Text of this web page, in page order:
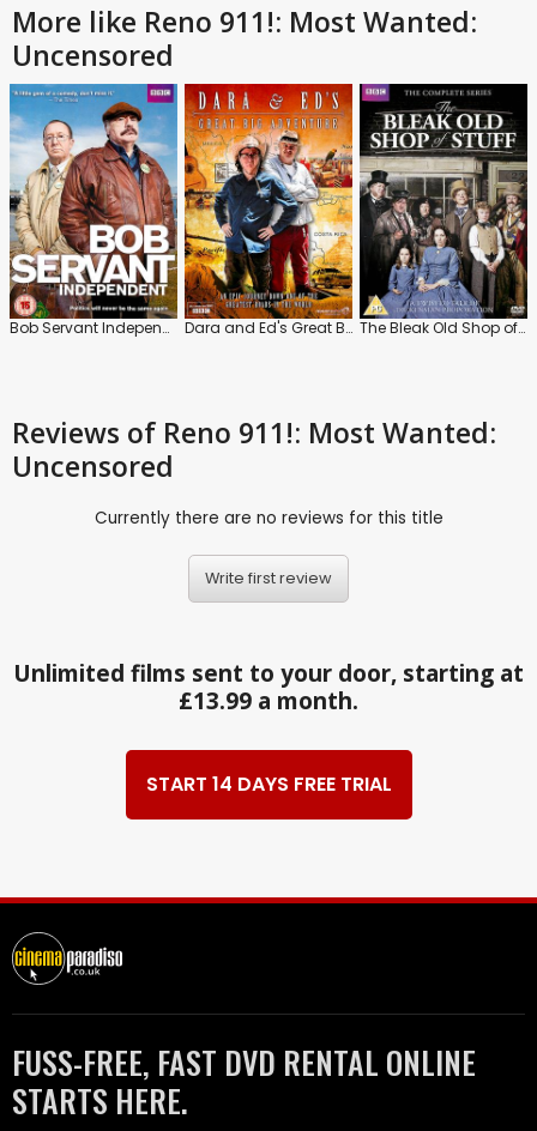
More like Reno 911!: Most Wanted:
Uncensored
Bob Servant Independent Dara and Ed's Great Big Adventure The Bleak Old Shop of Stuff
Reviews of Reno 911!: Most Wanted:
Uncensored
Currently there are no reviews for this title
Write first review
Unlimited films sent to your door, starting at
£13.99 a month.
START 14 DAYS FREE TRIAL
FUSS-FREE, FAST DVD RENTAL ONLINE
STARTS HERE.